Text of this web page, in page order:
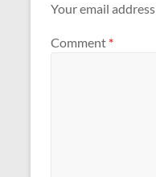
Your email
Comment *